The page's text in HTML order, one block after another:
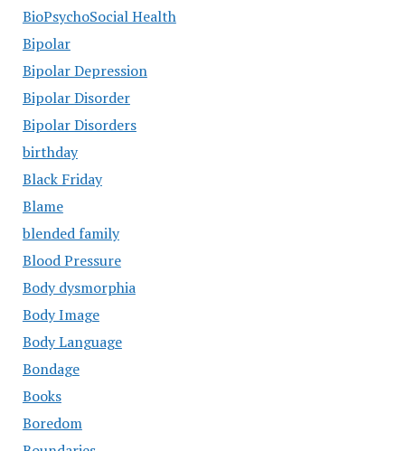
BioPsychoSocial Health
Bipolar
Bipolar Depression
Bipolar Disorder
Bipolar Disorders
birthday
Black Friday
Blame
blended family
Blood Pressure
Body dysmorphia
Body Image
Body Language
Bondage
Books
Boredom